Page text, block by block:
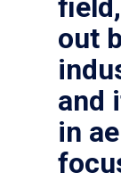
out
and
in